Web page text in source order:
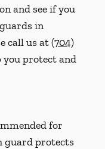
and see if you
in
call us at(704)
you protect and
for
guard protects